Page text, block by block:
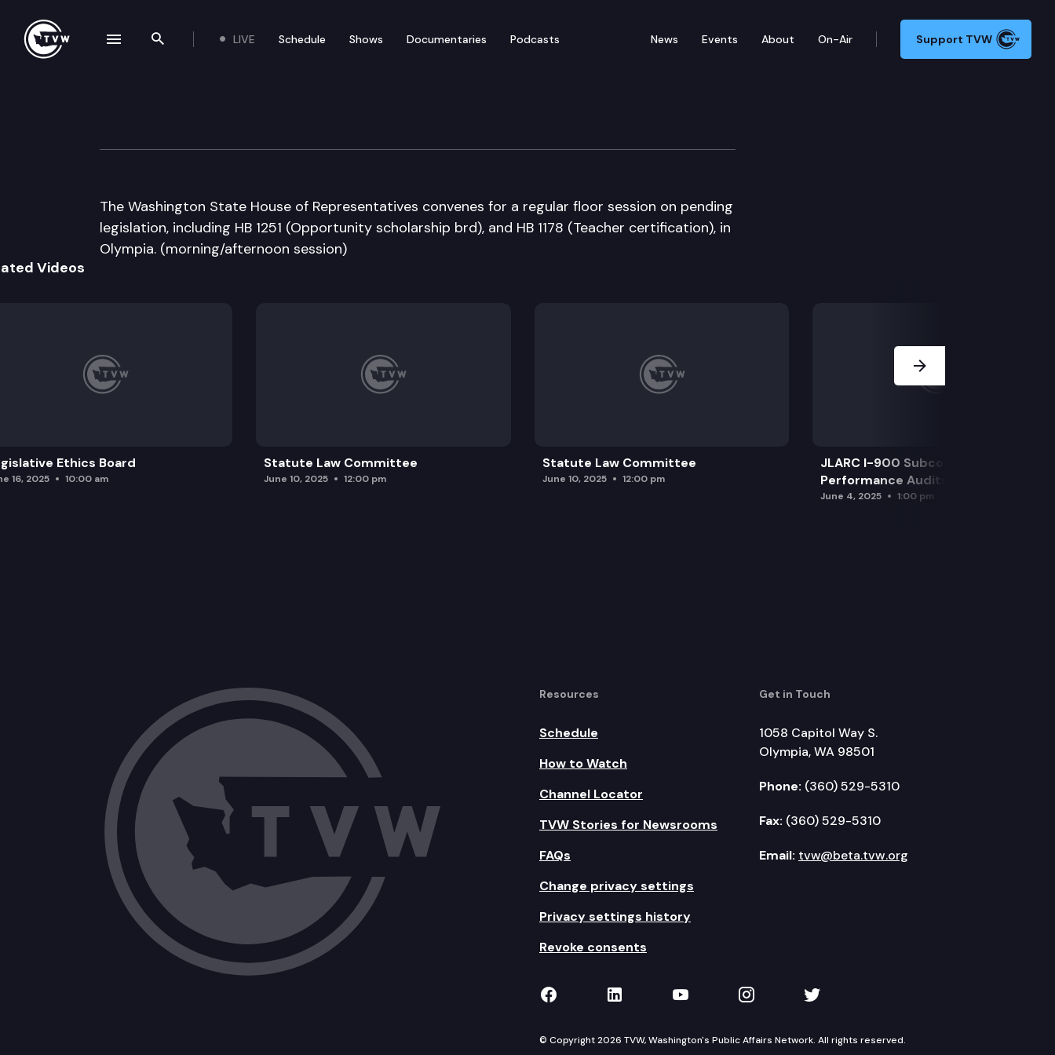
Search the site
LIVE Schedule Shows Documentaries Podcasts News Events About On-Air Support TVW
House Floor Debate
The Washington State House of Representatives convenes for a regular floor session on pending
legislation, including HB 1251 (Opportunity scholarship brd), and HB 1178 (Teacher certification), in
Olympia. (morning/afternoon session)
Videos
Ethics Board
16, 2025 10:00 am
Statute Law Committee
June 10, 2025 12:00 pm
Statute Law Committee
June 10, 2025 12:00 pm
JLARC I-900 Subcommittee for SAO
Performance Audits
June 4, 2025 1:00 pm
Resources
Schedule
How to Watch
Channel Locator
TVW Stories for Newsrooms
FAQs
Change privacy settings
Privacy settings history
Revoke consents
Get in Touch
1058 Capitol Way S.
Olympia, WA 98501
Phone: (360) 529-5310
Fax: (360) 529-5310
Email: tvw@beta.tvw.org
TVW on Facebook
TVW on LinkedIn
TVW on YouTube
TVW on Instagram
TVW on Twitter
© Copyright 2026 TVW, Washington's Public Affairs Network. All rights reserved.
navigation drawer